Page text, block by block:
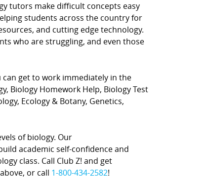
tutors make difficult concepts easy
students across the country for
and cutting edge technology.
who are struggling, and even those
get to work immediately in the
Biology Homework Help, Biology Test
Ecology & Botany, Genetics,
of biology. Our
academic self-confidence and
class. Call Club Z! and get
or call 1-800-434-2582!